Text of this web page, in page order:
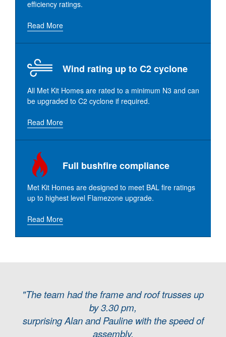
efficiency ratings.
Read More
Wind rating up to C2 cyclone
All Met Kit Homes are rated to a minimum N3 and can
be upgraded to C2 cyclone if required.
Read More
Full bushfire compliance
Met Kit Homes are designed to meet BAL fire ratings
up to highest level Flamezone upgrade.
Read More
"The team had the frame and roof trusses up
by 3.30 pm,
surprising Alan and Pauline with the speed of
assembly.